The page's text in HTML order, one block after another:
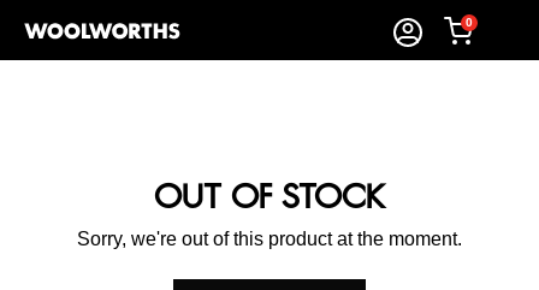
0
OUT OF STOCK
Sorry, we're out of this product at the moment.